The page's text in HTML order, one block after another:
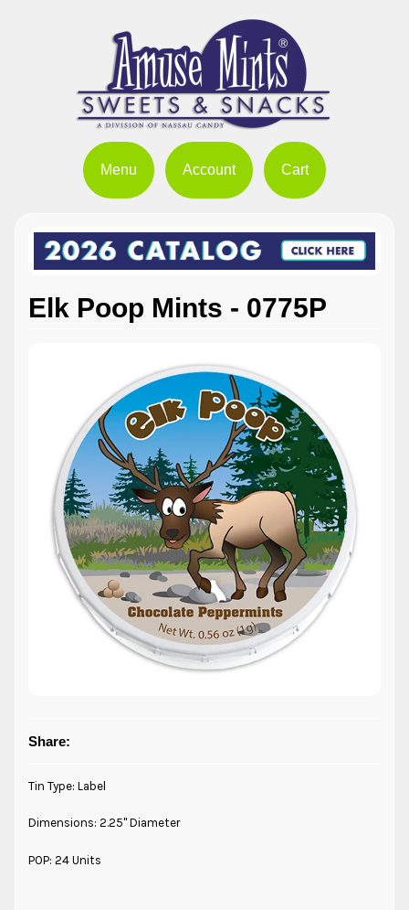
Menu Account Cart
Elk Poop Mints - 0775P
Share:
Tin Type: Label
Dimensions: 2.25" Diameter
POP: 24 Units